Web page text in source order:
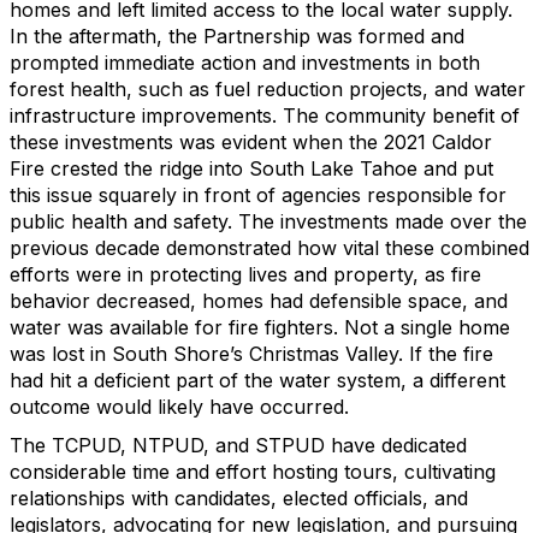
homes and left limited access to the local water supply.
In the aftermath, the Partnership was formed and
prompted immediate action and investments in both
forest health, such as fuel reduction projects, and water
infrastructure improvements. The community benefit of
these investments was evident when the 2021 Caldor
Fire crested the ridge into South Lake Tahoe and put
this issue squarely in front of agencies responsible for
public health and safety. The investments made over the
previous decade demonstrated how vital these combined
efforts were in protecting lives and property, as fire
behavior decreased, homes had defensible space, and
water was available for fire fighters. Not a single home
was lost in South Shore’s Christmas Valley. If the fire
had hit a deficient part of the water system, a different
outcome would likely have occurred.
The TCPUD, NTPUD, and STPUD have dedicated
considerable time and effort hosting tours, cultivating
relationships with candidates, elected officials, and
legislators, advocating for new legislation, and pursuing